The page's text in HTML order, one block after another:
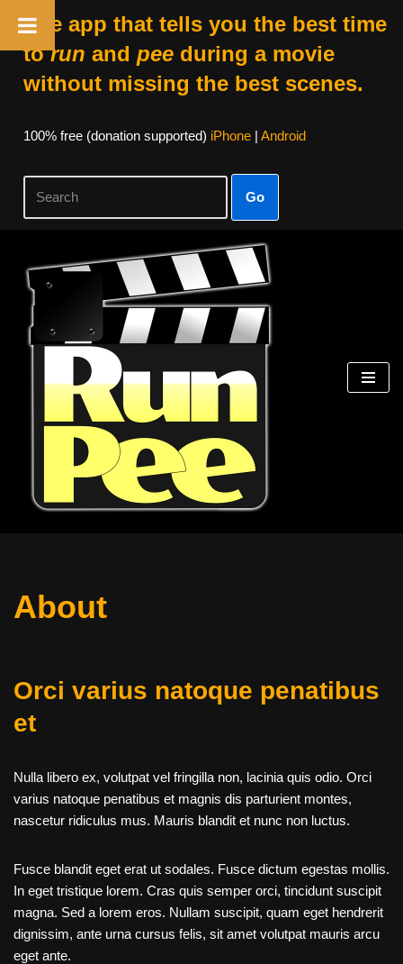
The app that tells you the best time
torun and peeduring a movie
without missing the best scenes.
100% free (donation supported) iPhone| Android
Go
Skip
content
About
Orci varius natoque penatibus
et
Nulla libero ex, volutpat vel fringilla non, lacinia quis odio. Orci
varius natoque penatibus et magnis dis parturient montes,
nascetur ridiculus mus. Mauris blandit et nunc non luctus.
Fusce blandit eget erat ut sodales. Fusce dictum egestas mollis.
In eget tristique lorem. Cras quis semper orci, tincidunt suscipit
magna. Sed a lorem eros. Nullam suscipit, quam eget hendrerit
dignissim, ante urna cursus felis, sit amet volutpat mauris arcu
eget ante.